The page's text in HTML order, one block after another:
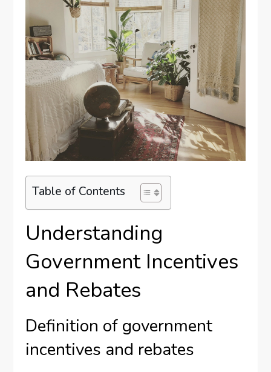
Table of Contents
Understanding
Government Incentives
and Rebates
Definition of government
incentives and rebates